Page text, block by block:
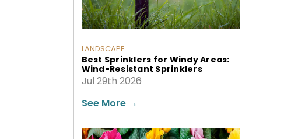
LANDSCAPE
Best Sprinklers for Windy Areas:
Wind-Resistant Sprinklers
Jul 29th 2026
See More→